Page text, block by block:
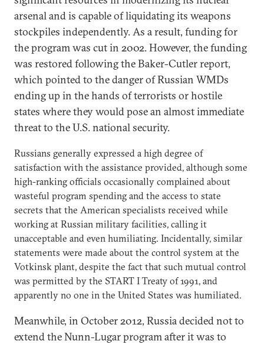
arsenal and is capable of liquidating its weapons
stockpiles independently. As a result, funding for
the program was cut in 2002. However, the funding
was restored following the Baker-Cutler report,
which pointed to the danger of Russian WMDs
ending up in the hands of terrorists or hostile
states where they would pose an almost immediate
threat to the U.S. national security.
Russians generally expressed a high degree of
satisfaction with the assistance provided, although some
high-ranking officials occasionally complained about
wasteful program spending and the access to state
secrets that the American specialists received while
working at Russian military facilities, calling it
unacceptable and even humiliating. Incidentally, similar
statements were made about the control system at the
Votkinsk plant, despite the fact that such mutual control
was permitted by the START I Treaty of 1991, and
apparently no one in the United States was humiliated.
Meanwhile, in October 2012, Russia decided not to
extend the Nunn-Lugar program after it was to